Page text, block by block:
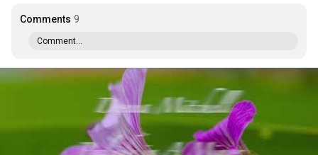
Comments 9
Comment...